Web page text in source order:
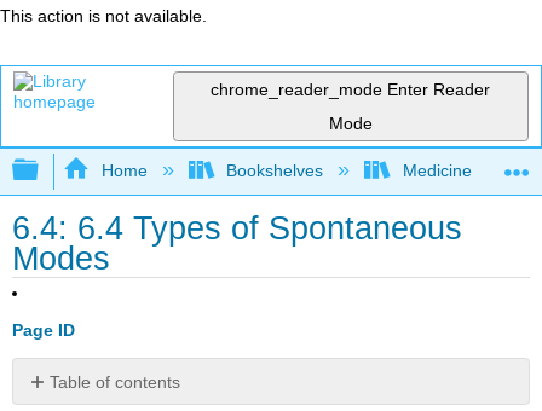
This action is not available.
chrome_reader_mode Enter Reader
Mode
Expand/collapse global hierarchy
Home Bookshelves Medicine
6.4: 6.4 Types of Spontaneous
Modes
Page ID
Table of contents